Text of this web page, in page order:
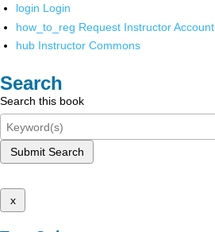
login Login
how_to_reg Request Instructor Account
hub Instructor Commons
Search
Search this book
Submit Search
x